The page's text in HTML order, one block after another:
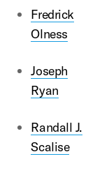
Fredrick
Olness
Joseph
Ryan
Randall J.
Scalise